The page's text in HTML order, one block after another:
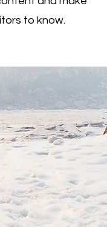
to know.